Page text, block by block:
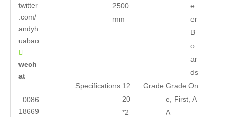
twitter
.com/
andyh
uabao

wech
at
0086
18669
2500
mm
e
er
B
o
ar
ds
Specifications:12
20
*2
Grade:Grade On
e, First, A
A